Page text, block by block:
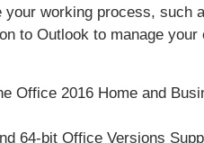
your working process, such
to Outlook to manage
Office 2016 Home and
64-bit Office Versions